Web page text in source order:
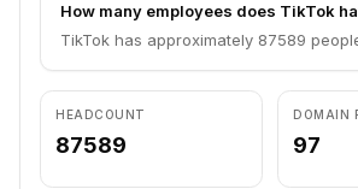
How many employees does TikTok
TikTok has approximately 87589
HEADCOUNT
87589
DOMAIN
97